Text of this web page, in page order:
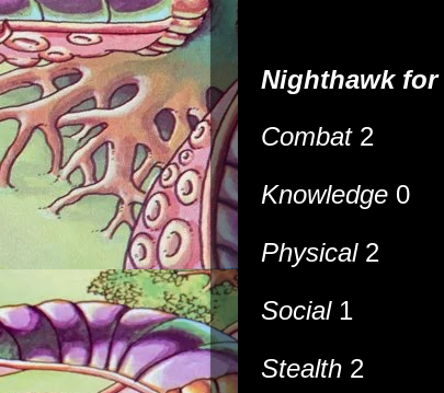
Nighthawkfor
Combat2
Knowledge 0
Physical2
Social1
Stealth 2